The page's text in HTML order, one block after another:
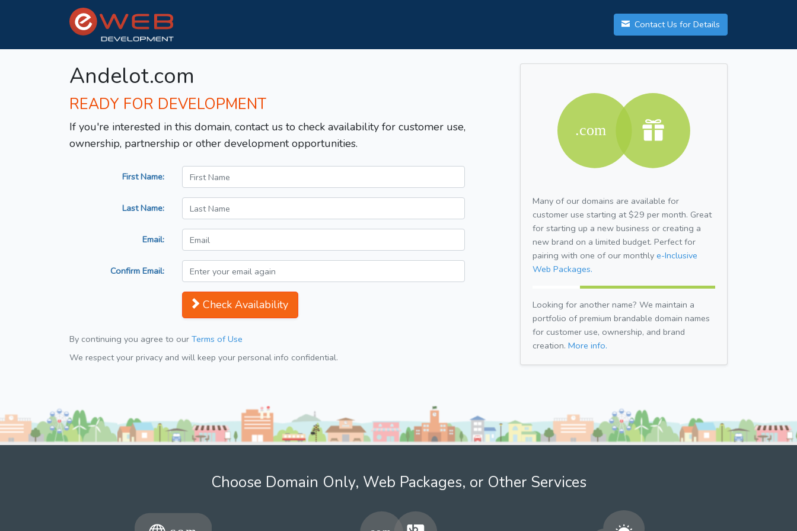
Contact Us for Details
Andelot.com
READY FOR DEVELOPMENT
If you're interested in this domain, contact us to check availability for customer use,
ownership, partnership or other development opportunities.
First Name:
Last Name:
Email:
Confirm Email:
Check Availability
By continuing you agree to our Terms of Use
We respect your privacy and will keep your personal info confidential.
Many of our domains are available for
customer use starting at $29 per month. Great
for starting up a new business or creating a
new brand on a limited budget. Perfect for
pairing with one of our monthly e-Inclusive
Web Packages.
Looking for another name? We maintain a
portfolio of premium brandable domain names
for customer use, ownership, and brand
creation. More info.
Choose Domain Only, Web Packages, or Other Services